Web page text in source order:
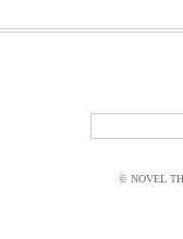
© NOVEL